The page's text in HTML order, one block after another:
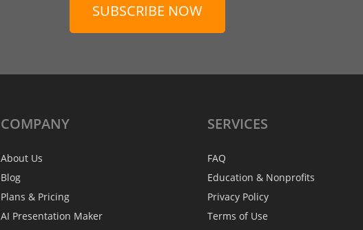
SUBSCRIBE NOW
COMPANY
About Us
Blog
Plans & Pricing
AI Presentation Maker
SERVICES
FAQ
Education & Nonprofits
Privacy Policy
Terms of Use